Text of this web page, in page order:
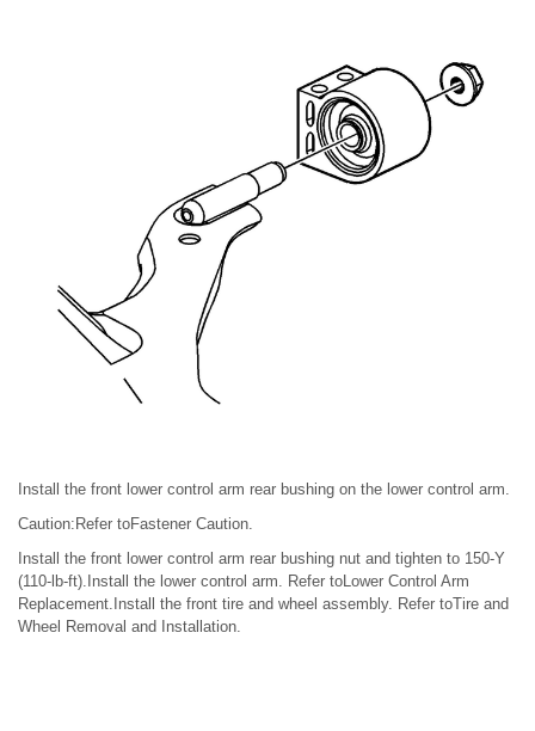
Install the front lower control arm rear bushing on the lower control arm.
Caution:Refer toFastener Caution.
Install the front lower control arm rear bushing nut and tighten to 150-Y
(110-lb-ft).Install the lower control arm. Refer toLower Control Arm
Replacement.Install the front tire and wheel assembly. Refer toTire and
Wheel Removal and Installation.